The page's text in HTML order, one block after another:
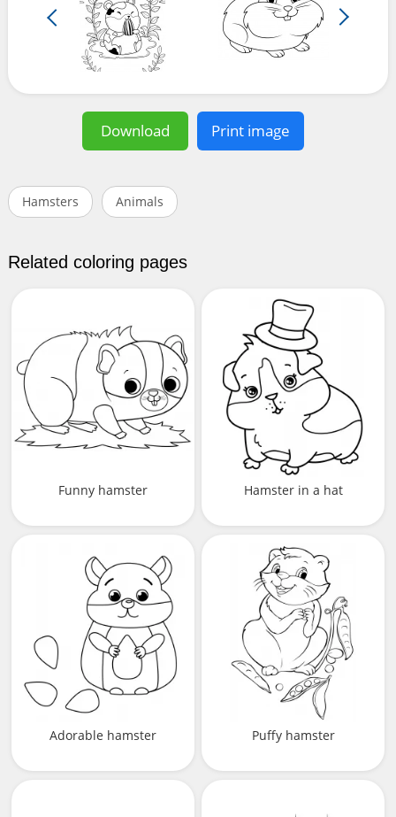
Download Print image
Hamsters Animals
Related coloring pages
Funny hamster Hamster in a hat
Adorable hamster Puffy hamster